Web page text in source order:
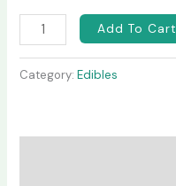
Add To Cart
Category:Edibles